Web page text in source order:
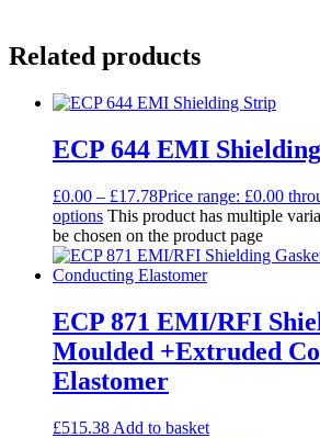
Related products
ECP 644 EMI
£0.00 – £17.78Price range: £0.00
options This product has multiple
be chosen on the product page
ECP 871 EMI/RFI
Moulded +Extruded
Elastomer
£515.38 Add to basket